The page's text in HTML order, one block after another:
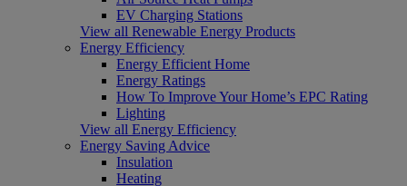
EV Charging Stations
View all Renewable Energy Products
Energy Efficiency
Energy Efficient Home
Energy Ratings
How To Improve Your Home’s EPC Rating
Lighting
View all Energy Efficiency
Energy Saving Advice
Insulation
Heating